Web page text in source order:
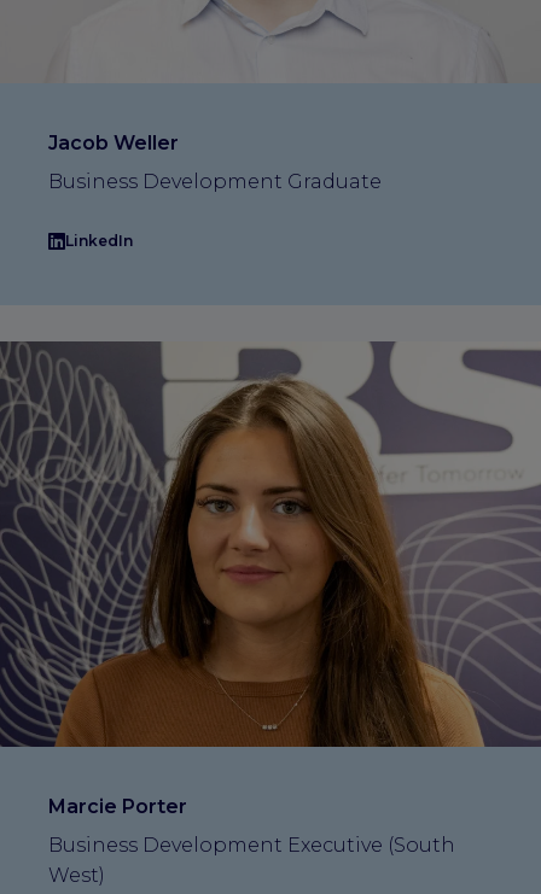
Jacob Weller
Business Development Graduate
LinkedIn
Marcie Porter
Business Development Executive (South
West)